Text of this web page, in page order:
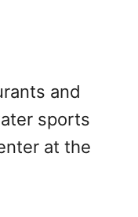
and
sports
at the